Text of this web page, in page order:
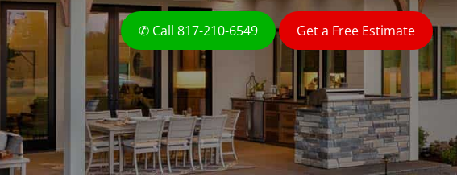
✆ Call 817-210-6549 Get a Free Estimate